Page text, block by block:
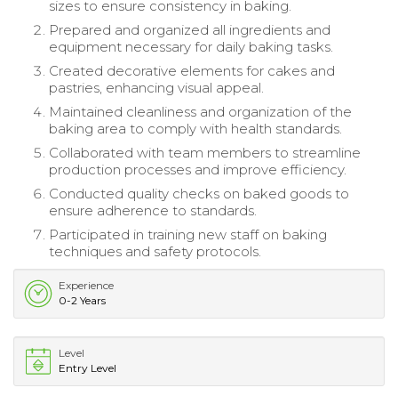
sizes to ensure consistency in baking.
Prepared and organized all ingredients and
equipment necessary for daily baking tasks.
Created decorative elements for cakes and
pastries, enhancing visual appeal.
Maintained cleanliness and organization of the
baking area to comply with health standards.
Collaborated with team members to streamline
production processes and improve efficiency.
Conducted quality checks on baked goods to
ensure adherence to standards.
Participated in training new staff on baking
techniques and safety protocols.
Experience
0-2 Years
Level
Entry Level